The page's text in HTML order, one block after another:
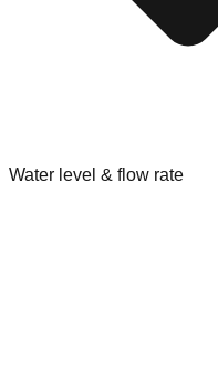
Water level & flow rate